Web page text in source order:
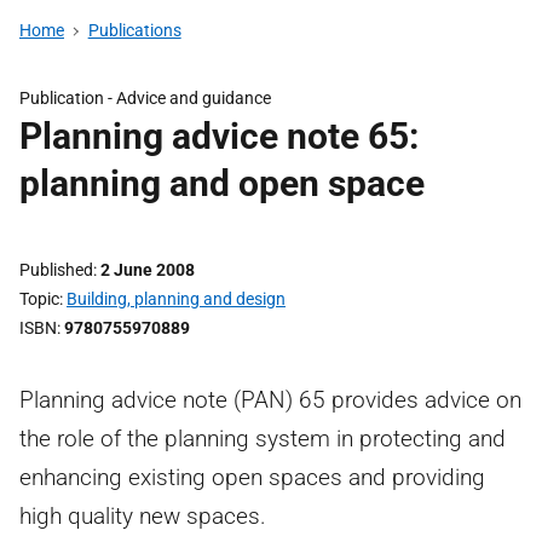
Home Publications
Publication -Advice and guidance
Planning advice note 65:
planning and open space
Published 2 June 2008
Topic Building, planning and design
ISBN 9780755970889
Planning advice note (PAN) 65 provides advice on
the role of the planning system in protecting and
enhancing existing open spaces and providing
high quality new spaces.